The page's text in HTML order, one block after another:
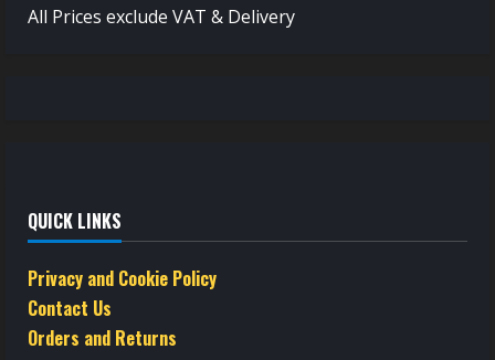
All Prices exclude VAT & Delivery
QUICK LINKS
Privacy and Cookie Policy
Contact Us
Orders and Returns